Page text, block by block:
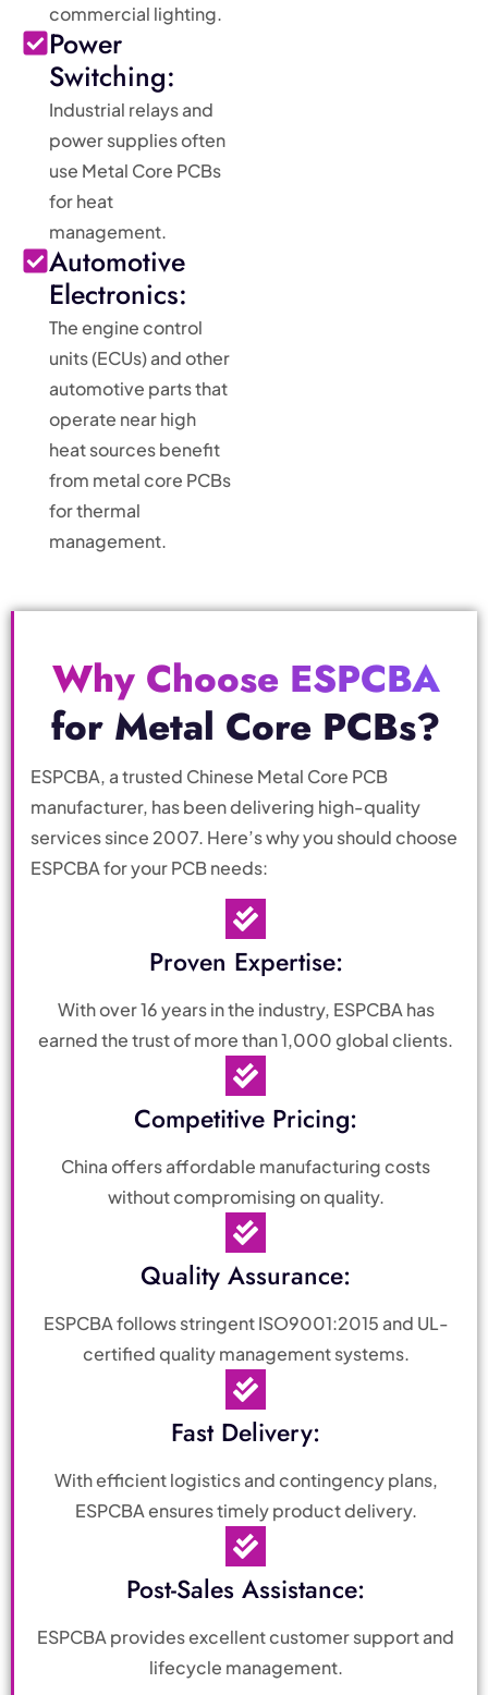
commercial lighting.
Power
Switching:
Industrial relays and
power supplies often
use Metal Core PCBs
for heat
management.
Automotive
Electronics:
The engine control
units (ECUs) and other
automotive parts that
operate near high
heat sources benefit
from metal core PCBs
for thermal
management.
Why Choose ESPCBA
for Metal Core PCBs?
ESPCBA, a trusted Chinese Metal Core PCB
manufacturer, has been delivering high-quality
services since 2007. Here’s why you should choose
ESPCBA for your PCB needs:
Proven Expertise:
With over 16 years in the industry, ESPCBA has
earned the trust of more than 1,000 global clients.
Competitive Pricing:
China offers affordable manufacturing costs
without compromising on quality.
Quality Assurance:
ESPCBA follows stringent ISO9001:2015 and UL-
certified quality management systems.
Fast Delivery:
With efficient logistics and contingency plans,
ESPCBA ensures timely product delivery.
Post-Sales Assistance:
ESPCBA provides excellent customer support and
lifecycle management.